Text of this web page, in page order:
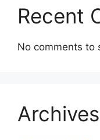
Recent
No comments to
Archives